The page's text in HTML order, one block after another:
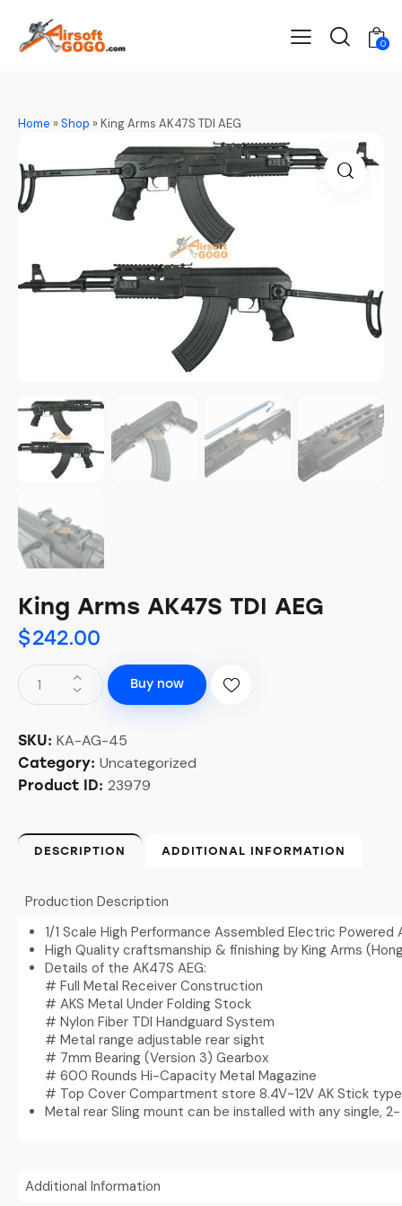
0
Home »Shop »King Arms AK47S TDI AEG
King Arms AK47S TDI AEG
$242.00
Buy now
SKU: KA-AG-45
Category: Uncategorized
Product ID: 23979
DESCRIPTION ADDITIONAL INFORMATION
Production Description
1/1 Scale High Performance Assembled Electric Powered
High Quality craftsmanship & finishing by King Arms
Details of the AK47S AEG:
# Full Metal Receiver Construction
# AKS Metal Under Folding Stock
# Nylon Fiber TDI Handguard System
# Metal range adjustable rear sight
# 7mm Bearing (Version 3) Gearbox
# 600 Rounds Hi-Capacity Metal Magazine
# Top Cover Compartment store 8.4V~12V AK Stick
Metal rear Sling mount can be installed with any single,
Additional Information